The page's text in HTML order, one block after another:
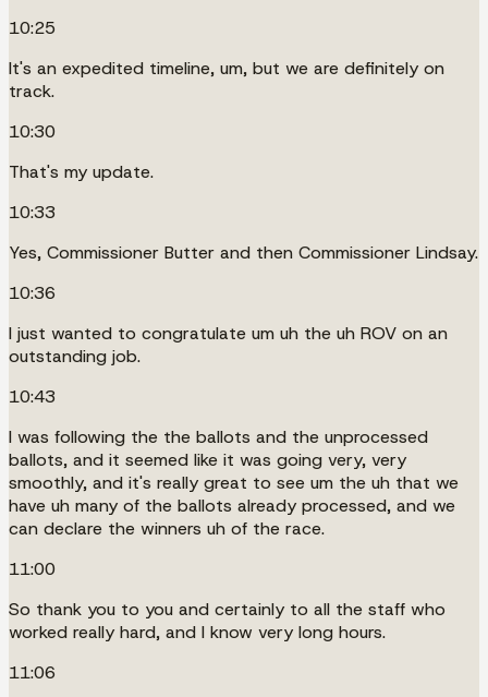
10:25
It's an expedited timeline, um, but we are definitely on
track.
10:30
That's my update.
10:33
Yes, Commissioner Butter and then Commissioner Lindsay.
10:36
I just wanted to congratulate um uh the uh ROV on an
outstanding job.
10:43
I was following the the ballots and the unprocessed
ballots, and it seemed like it was going very, very
smoothly, and it's really great to see um the uh that we
have uh many of the ballots already processed, and we
can declare the winners uh of the race.
11:00
So thank you to you and certainly to all the staff who
worked really hard, and I know very long hours.
11:06